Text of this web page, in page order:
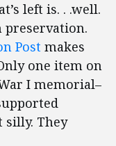
left is. . .well.
preservation.
Post makes
one item on
I memorial–
silly. They